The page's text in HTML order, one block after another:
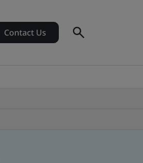
Contact Us